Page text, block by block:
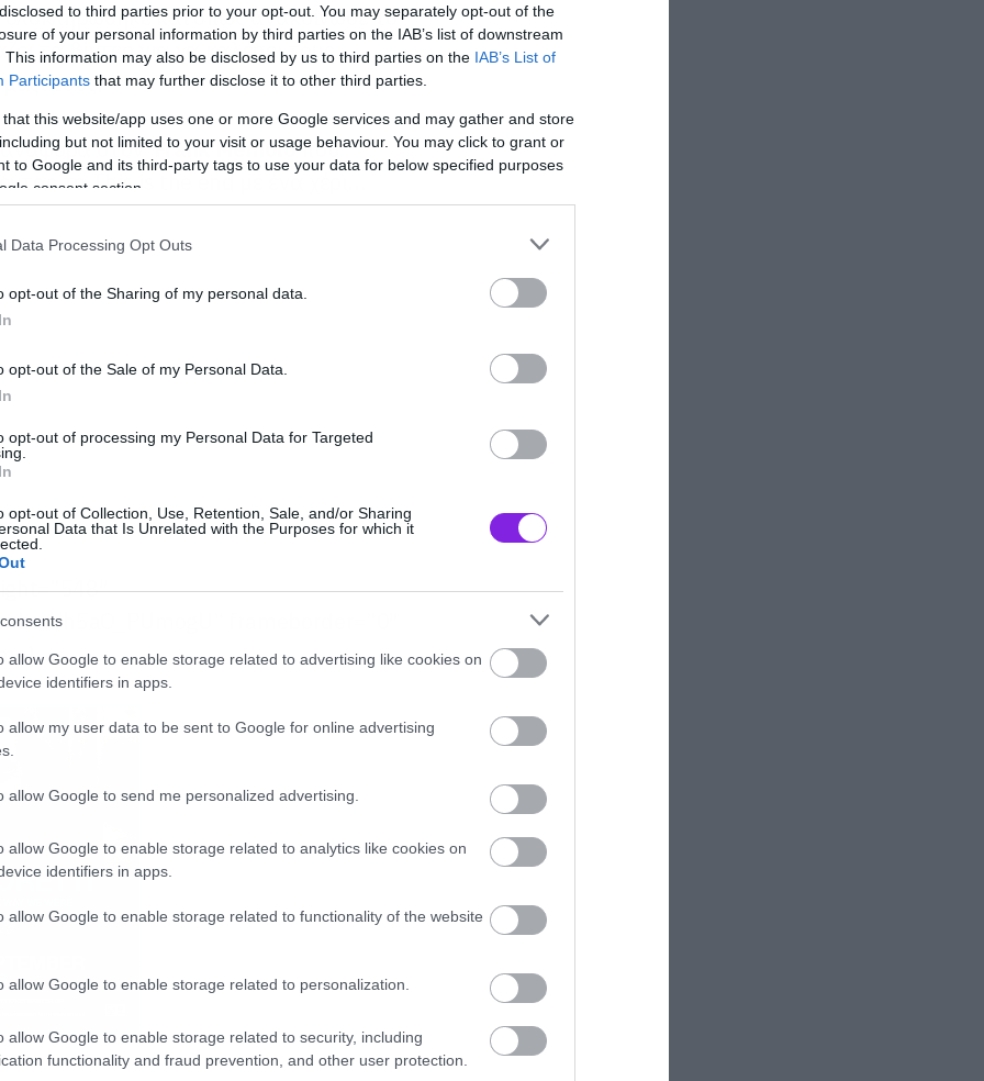
to third parties prior to your opt-out. You may separately opt-out of the
of your personal information by third parties on the IAB’s list of downstream
This information may also be disclosed by us to third parties on the IAB’s List of
Participants that may further disclose it to other third parties.
that this website/app uses one or more Google services and may gather and store
but not limited to your visit or usage behaviour. You may click to grant or
to Google and its third-party tags to use your data for below specified purposes
consent section.
Data Processing Opt Outs
opt-out of the Sharing of my personal data.
opt-out of the Sale of my Personal Data.
opt-out of processing my Personal Data for Targeted
opt-out of Collection, Use, Retention, Sale, and/or Sharing
Data that Is Unrelated with the Purposes for which it
allow Google to enable storage related to advertising like cookies on
identifiers in apps.
allow my user data to be sent to Google for online advertising
allow Google to send me personalized advertising.
allow Google to enable storage related to analytics like cookies on
identifiers in apps.
allow Google to enable storage related to functionality of the website
allow Google to enable storage related to personalization.
allow Google to enable storage related to security, including
functionality and fraud prevention, and other user protection.
και όπως ανακοίνωσε το
τα βίντεο για να καλέσει τους
τους.
αναφορά στονFrank Memoloπου
το This is the end με ένα χέρι…
h5aO_PUmogU” frameborder=”0″